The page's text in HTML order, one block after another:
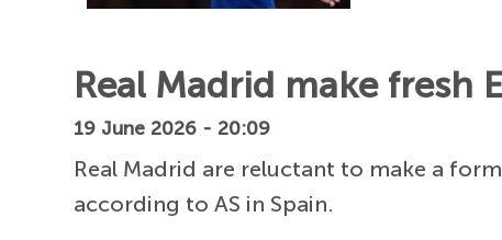
Real Madrid make fresh
19 June 2026 - 20:09
Real Madrid are reluctant to make a
according to AS in Spain.